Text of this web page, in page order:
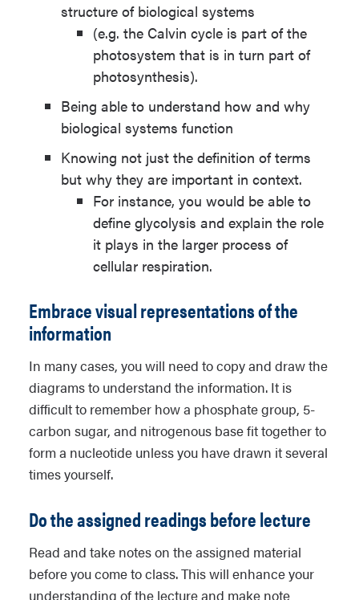
structure of biological systems
(e.g. the Calvin cycle is part of the
photosystem that is in turn part of
photosynthesis).
Being able to understand how and why
biological systems function
Knowing not just the definition of terms
but why they are important in context.
For instance, you would be able to
define glycolysis and explain the role
it plays in the larger process of
cellular respiration.
Embrace visual representations of the
information
In many cases, you will need to copy and draw the
diagrams to understand the information. It is
difficult to remember how a phosphate group, 5-
carbon sugar, and nitrogenous base fit together to
form a nucleotide unless you have drawn it several
times yourself.
Do the assigned readings before lecture
Read and take notes on the assigned material
before you come to class. This will enhance your
understanding of the lecture and make note